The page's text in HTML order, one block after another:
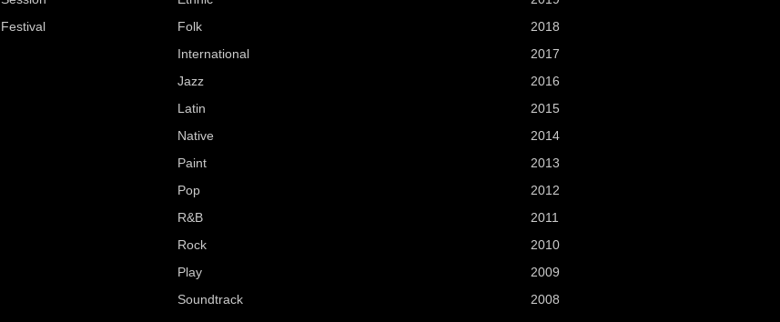
Festival
Folk
International
Jazz
Latin
Native
Paint
Pop
R&B
Rock
Play
Soundtrack
2018
2017
2016
2015
2014
2013
2012
2011
2010
2009
2008